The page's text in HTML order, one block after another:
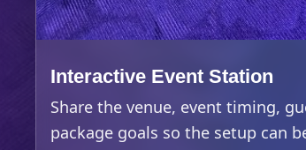
Interactive Event Station
Share the venue, event timing,
package goals so the setup can